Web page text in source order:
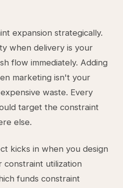
expansion strategically.
when delivery is your
flow immediately. Adding
marketing isn't your
waste. Every
target the constraint
else.
kicks in when you design
utilization
funds constraint